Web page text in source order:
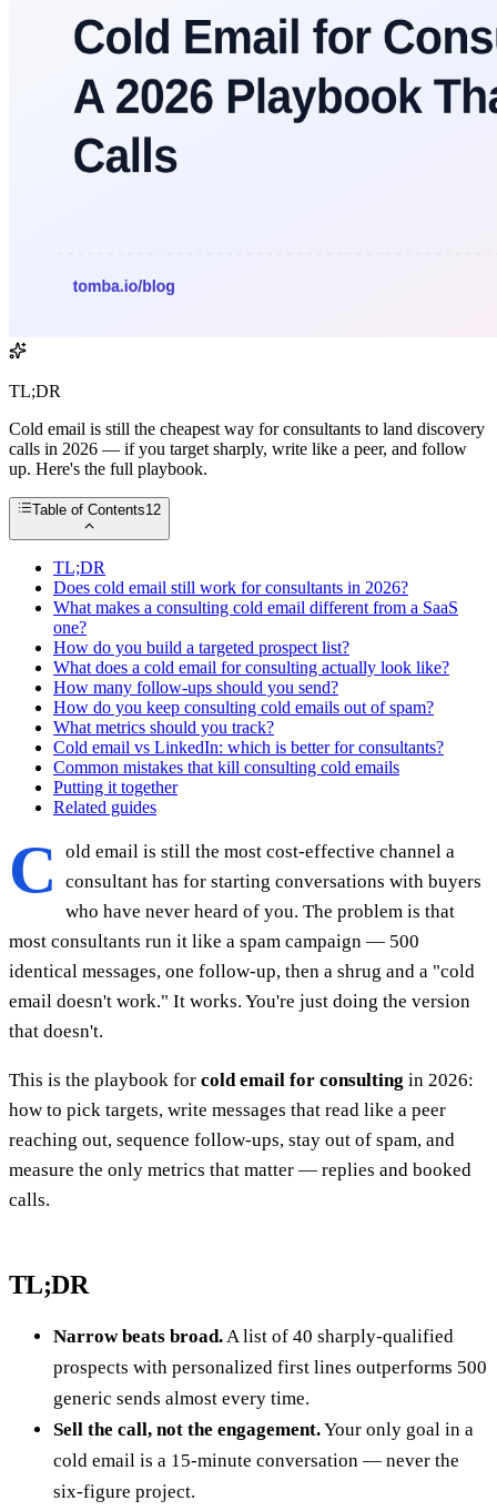
TL;DR
Cold email is still the cheapest way for consultants to land discovery
calls in 2026 — if you target sharply, write like a peer, and follow
up. Here's the full playbook.
Table of Contents12
TL;DR
Does cold email still work for consultants in 2026?
What makes a consulting cold email different from a SaaS
one?
How do you build a targeted prospect list?
What does a cold email for consulting actually look like?
How many follow-ups should you send?
How do you keep consulting cold emails out of spam?
What metrics should you track?
Cold email vs LinkedIn: which is better for consultants?
Common mistakes that kill consulting cold emails
Putting it together
Related guides
C
old email is still the most cost-effective channel a
consultant has for starting conversations with buyers
who have never heard of you. The problem is that
most consultants run it like a spam campaign — 500
identical messages, one follow-up, then a shrug and a "cold
email doesn't work." It works. You're just doing the version
that doesn't.
This is the playbook for cold email for consulting in 2026:
how to pick targets, write messages that read like a peer
reaching out, sequence follow-ups, stay out of spam, and
measure the only metrics that matter — replies and booked
calls.
TL;DR
Narrow beats broad. A list of 40 sharply-qualified
prospects with personalized first lines outperforms 500
generic sends almost every time.
Sell the call, not the engagement.Your only goal in a
cold email is a 15-minute conversation — never the
six-figure project.